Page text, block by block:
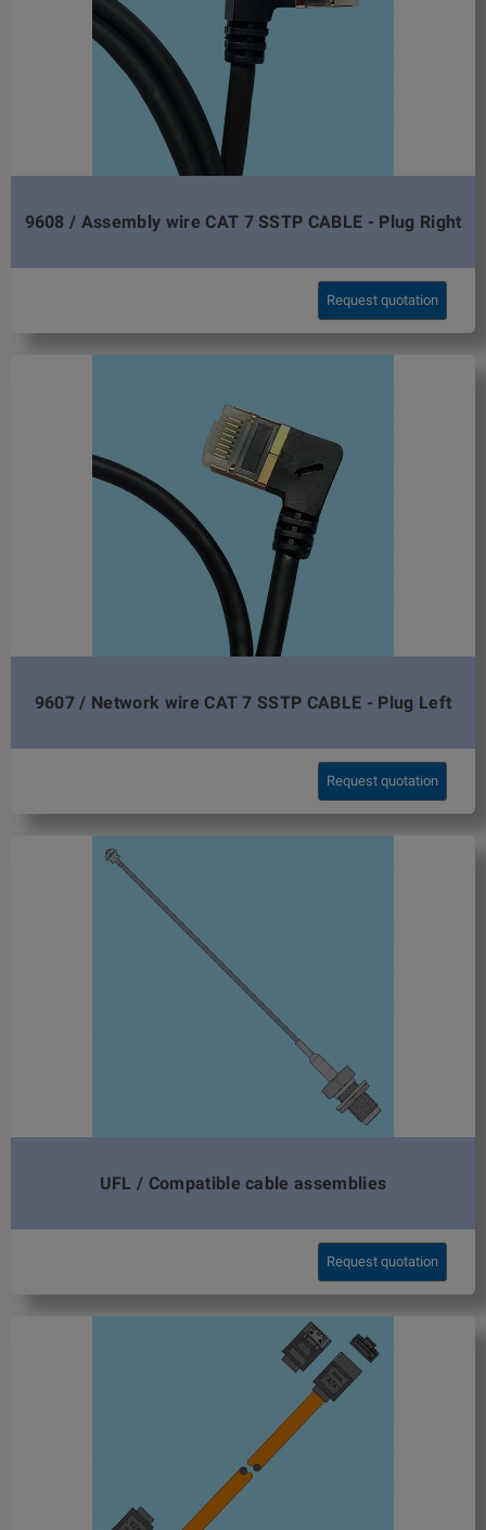
9608 / Assembly wire CAT 7 SSTP CABLE - Plug Right
Request quotation
9607 / Network wire CAT 7 SSTP CABLE - Plug Left
Request quotation
UFL / Compatible cable assemblies
Request quotation